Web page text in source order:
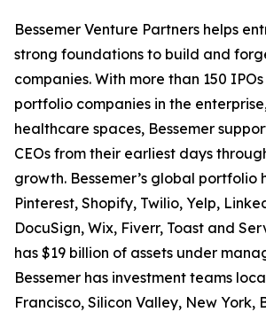
Bessemer Venture Partners helps
strong foundations to build and
companies. With more than 150
portfolio companies in the
healthcare spaces, Bessemer
CEOs from their earliest days
growth. Bessemer’s global portfolio
Pinterest, Shopify, Twilio, Yelp,
DocuSign, Wix, Fiverr, Toast and
has $19 billion of assets under
Bessemer has investment teams
Francisco, Silicon Valley, New York,